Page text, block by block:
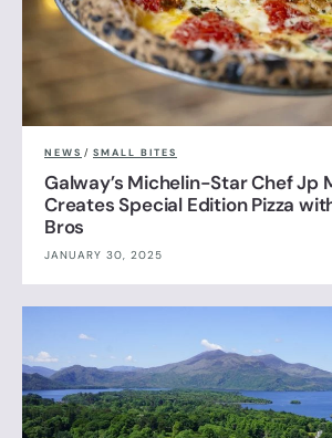
NEWS / SMALL BITES
Galway’s Michelin-Star Chef Jp
Creates Special Edition Pizza
Bros
JANUARY 30, 2025